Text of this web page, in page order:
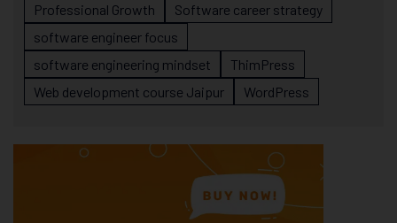
Professional Growth
Software career strategy
software engineer focus
software engineering mindset
ThimPress
Web development course Jaipur
WordPress